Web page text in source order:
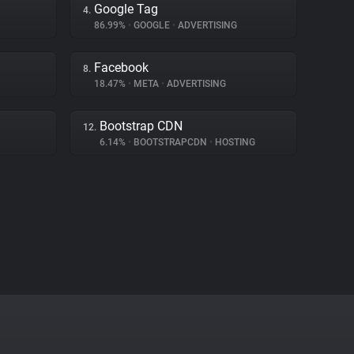
4. Google Tag
86.99% • GOOGLE • ADVERTISING
8. Facebook
18.47% • META • ADVERTISING
12. Bootstrap CDN
6.14% • BOOTSTRAPCDN • HOSTING